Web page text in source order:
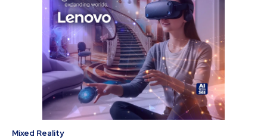
Mixed Reality